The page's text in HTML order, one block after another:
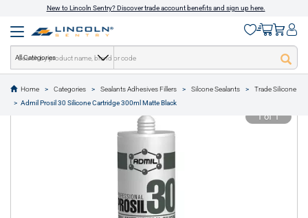
New to Lincoln Sentry? Discover trade account benefits and sign up here.
All Categories
Home Categories Sealants Adhesives Fillers Silcone Sealants
Trade Silicone
Admil Prosil 30 Silicone Cartridge 300ml Matte Black
text.skipToContent
text.skipToNavigation
1 of 1